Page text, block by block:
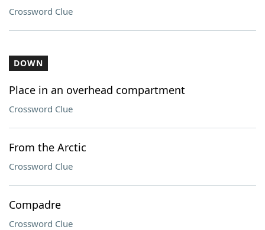
Crossword Clue
DOWN
Place in an overhead compartment
Crossword Clue
From the Arctic
Crossword Clue
Compadre
Crossword Clue